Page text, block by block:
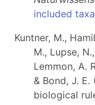
included taxa
Kuntner, M.,
M., Lupse,
Lemmon, A.
& Bond, J.
biological